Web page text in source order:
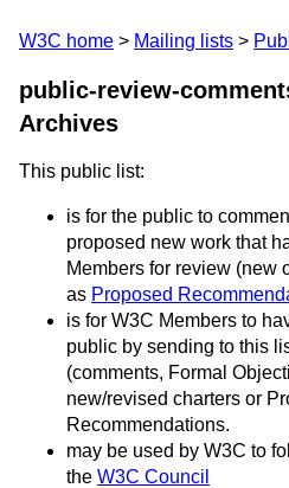
W3C home Mailing lists
public-review-
Archives
This public list:
is for the public to
proposed new work that
Members for review (new
as Proposed
is for W3C Members to
public by sending to this
(comments, Formal
new/revised charters or
Recommendations.
may be used by W3C to
the W3C Council